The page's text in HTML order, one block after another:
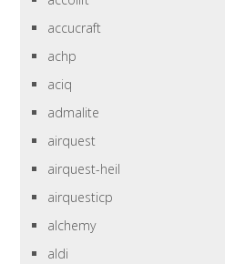
accucraft
achp
aciq
admalite
airquest
airquest-heil
airquesticp
alchemy
aldi